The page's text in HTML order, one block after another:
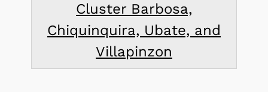
Cluster Barbosa,
Chiquinquira, Ubate, and
Villapinzon